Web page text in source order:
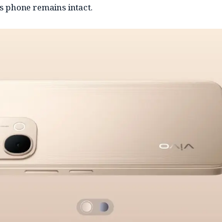
phone remains intact.